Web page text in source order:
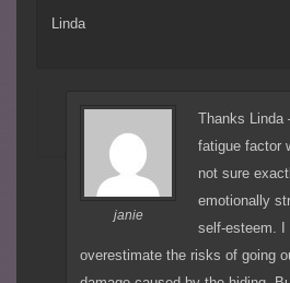
Linda
janie
Thanks Linda
fatigue factor
not sure
emotionally
self-esteem. I
overestimate the risks of going